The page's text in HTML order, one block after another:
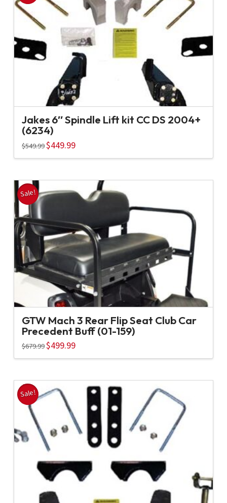
Jakes 6″ Spindle Lift kit CC DS 2004+
(6234)
$549.99 Original
price
was:
$449.99Current
price
is:
Sale!
GTW Mach 3 Rear Flip Seat Club Car
Precedent Buff (01-159)
$679.99 Original
price
was:
$499.99Current
price
is:
Sale!